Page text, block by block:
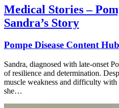
Medical Stories –
Sandra’s Story
Pompe Disease Content Hub
Sandra, diagnosed with late-onset
of resilience and determination.
muscle weakness and difficulty
she…